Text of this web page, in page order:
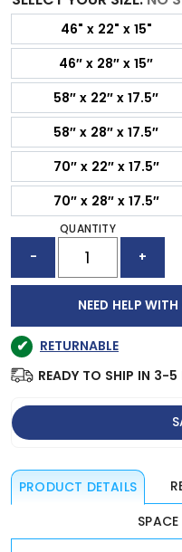
46" x 22" x 15"
46″ x 28″ x 15″
58″ x 22″ x 17.5″
58″ x 28″ x 17.5″
70″ x 22″ x 17.5″
70″ x 28″ x 17.5″
QUANTITY
ACOUSTIC
DESKTOP
- +
NEED HELP
✔
RETURNABLE
READY TO SHIP IN 3-5
PRODUCT DETAILS